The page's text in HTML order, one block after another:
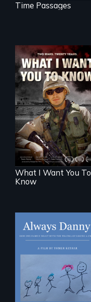
Time Passages
A film about
veterans, moral
injury, and the
post-9/11 wars
What I Want You To
Know
How one Chicago
family dealt with
the trauma of
losing a child.